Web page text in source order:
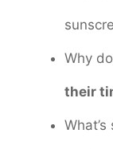
Why
their